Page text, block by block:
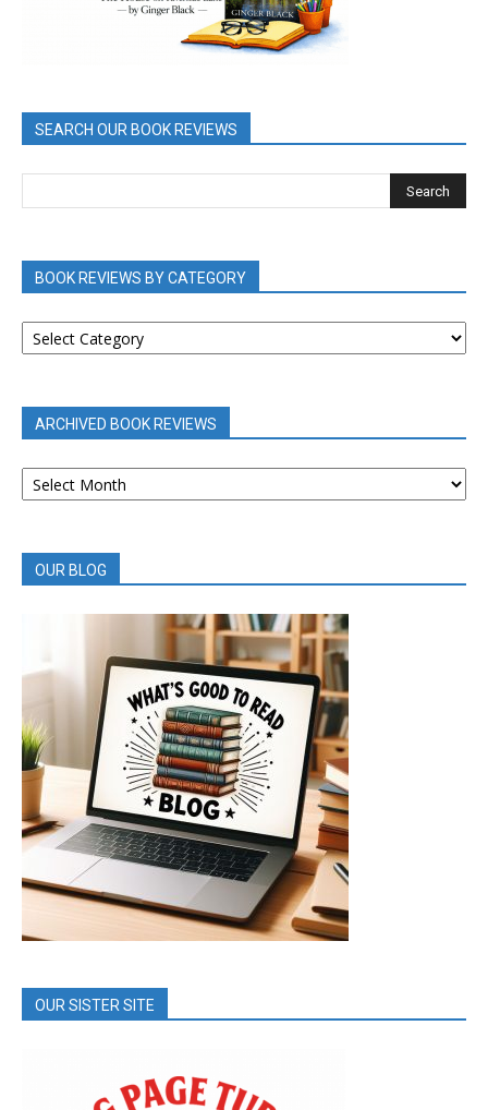
SEARCH OUR BOOK REVIEWS
BOOK REVIEWS BY CATEGORY
BOOK
REVIEWS
ARCHIVED BOOK REVIEWS
ARCHIVED
BOOK
OUR BLOG
OUR SISTER SITE